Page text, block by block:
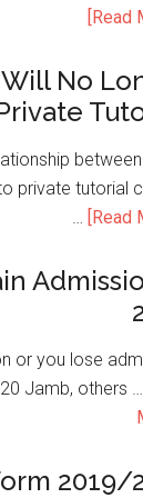
[Read
Will No
private tutorial
… [Read
or you lose
Jamb, others …
2019/